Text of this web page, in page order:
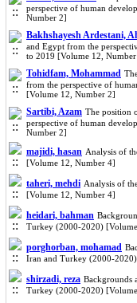
perspective of human
Number 2]
Bakhshayesh Ardestani,
and Egypt from the
to 2019 [Volume 12,
Tohidfam, Mohammad
from the perspective of
[Volume 12, Number 2]
Sartibi, Azam The position
perspective of human
Number 2]
majidi, hasan Analysis of
[Volume 12, Number 4]
taheri, mehdi Analysis of
[Volume 12, Number 4]
heidari, bahman
Turkey (2000-2020)
porghorban, mohamad
Iran and Turkey (2000-
shirzadi, reza Backgrounds
Turkey (2000-2020)